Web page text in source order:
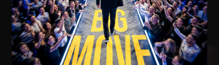
SECURE YOUR SEAT